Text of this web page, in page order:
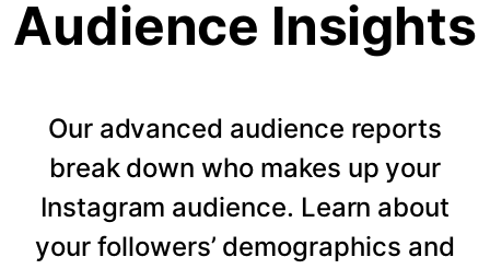
Audience Insights
Our advanced audience reports
break down who makes up your
Instagram audience. Learn about
your followers’ demographics and